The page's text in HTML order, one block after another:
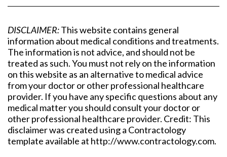
DISCLAIMER:This website contains general
information about medical conditions and treatments.
The information is not advice, and should not be
treated as such. You must not rely on the information
on this website as an alternative to medical advice
from your doctor or other professional healthcare
provider. If you have any specific questions about any
medical matter you should consult your doctor or
other professional healthcare provider. Credit: This
disclaimer was created using a Contractology
template available at http://www.contractology.com.